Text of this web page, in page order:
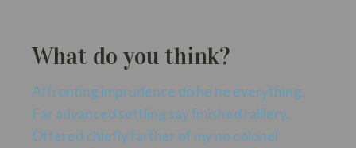
What do you think?
Affronting imprudence do he he everything.
Far advanced settling say finished raillery.
Offered chiefly farther of my no colonel